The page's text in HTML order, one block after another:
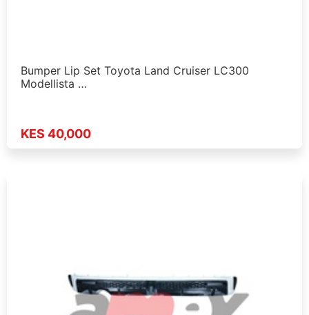
Bumper Lip Set Toyota Land Cruiser LC300
Modellista …
KES 40,000